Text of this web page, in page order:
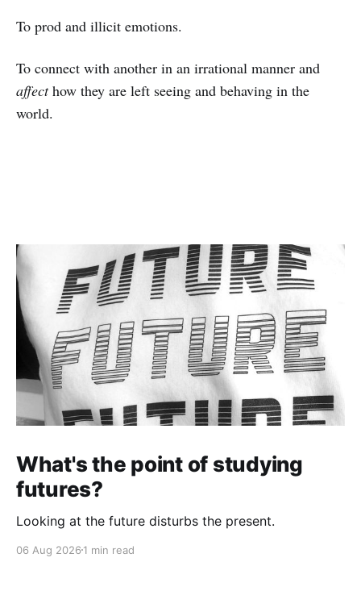
To prod and illicit emotions.
To connect with another in an irrational manner and
affecthow they are left seeing and behaving in the
world.
What's the point of studying
futures?
Looking at the future disturbs the present.
06 Aug 2026 1 min read